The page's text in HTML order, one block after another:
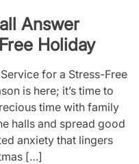
Answer
Holiday
for a Stress-Free
is here; it’s time to
time with family
halls and spread good
anxiety that lingers
[…]